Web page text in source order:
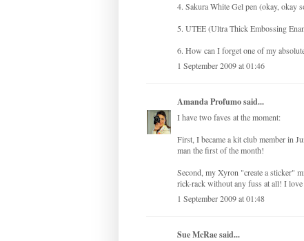
4. Sakura White Gel pen (okay, okay
5. UTEE (Ultra Thick Embossing
6. How can I forget one of my
1 September 2009 at 01:46
Amanda Profumosaid...
I have two faves at the moment:
First, I became a kit club member in
man the first of the month!
Second, my Xyron "create a sticker"
rick-rack without any fuss at all! I
1 September 2009 at 01:48
Sue McRaesaid...